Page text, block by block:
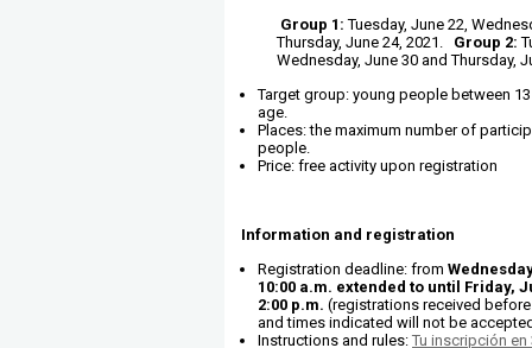
Group 1: Tuesday, June 22,
Thursday, June 24, 2021.
Group 2:
Wednesday, June 30 and Thursday,
Target group: young people between
age.
Places: the maximum number of
people.
Price: free activity upon registration
Information and registration
Registration deadline: from
10:00 a.m. extended to until Friday,
2:00 p.m. (registrations received
and times indicated will not be
Instructions and rules: Tu inscripción en